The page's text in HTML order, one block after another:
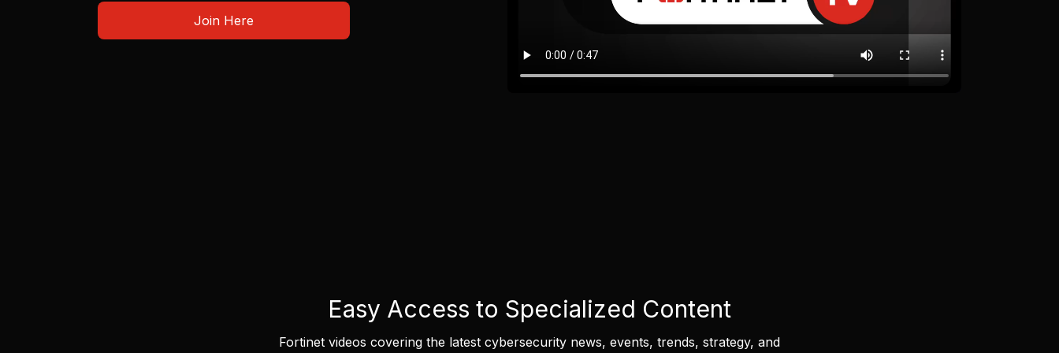
Join Here
Easy Access to Specialized Content
Fortinet videos covering the latest cybersecurity news, events, trends, strategy, and